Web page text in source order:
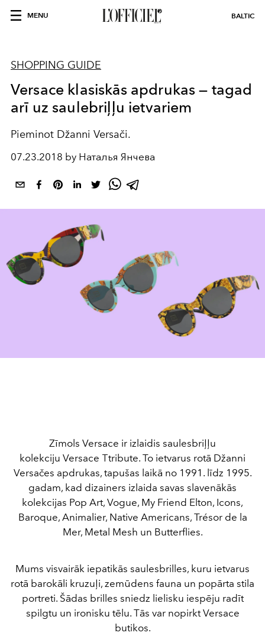
MENU BALTIC
SHOPPING GUIDE
Versace klasiskās apdrukas — tagad
arī uz saulebriļļu ietvariem
Pieminot Džanni Versači.
07.23.2018 by Наталья Янчева
Zīmols Versace ir izlaidis saulesbriļļu
kolekciju Versace Тtribute. To ietvarus rotā Džanni
Versačes apdrukas, tapušas laikā no 1991. līdz 1995.
gadam, kad dizainers izlaida savas slavenākās
kolekcijas Pop Art, Vogue, My Friend Elton, Icons,
Baroque, Animalier, Native Americans, Trésor de la
Mer, Metal Mesh un Butterflies.
Mums visvairāk iepatikās saulesbrilles, kuru ietvarus
rotā barokāli kruzuļi, zemūdens fauna un popārta stila
portreti. Šādas brilles sniedz lielisku iespēju radīt
spilgtu un ironisku tēlu. Tās var nopirkt Versace
butikos.